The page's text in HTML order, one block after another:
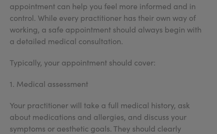
appointment can help you feel more informed and in
control. While every practitioner has their own way of
working, a safe appointment should always begin with
a detailed medical consultation.
Typically, your appointment should cover:
1. Medical assessment
Your practitioner will take a full medical history, ask
about medications and allergies, and discuss your
symptoms or aesthetic goals. They should clearly